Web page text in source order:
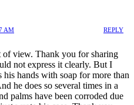
AM REPLY
of view. Thank you for sharing
not express it clearly. But I
hands with soap for more than
he does so several times in a
palms have been corroded due